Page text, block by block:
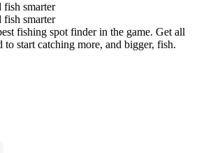
smarter
smarter
fishing spot finder in the game. Get all
start catching more, and bigger, fish.